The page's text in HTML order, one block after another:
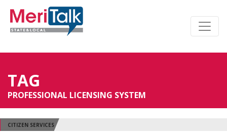
TAG
PROFESSIONAL LICENSING SYSTEM
CITIZEN SERVICES